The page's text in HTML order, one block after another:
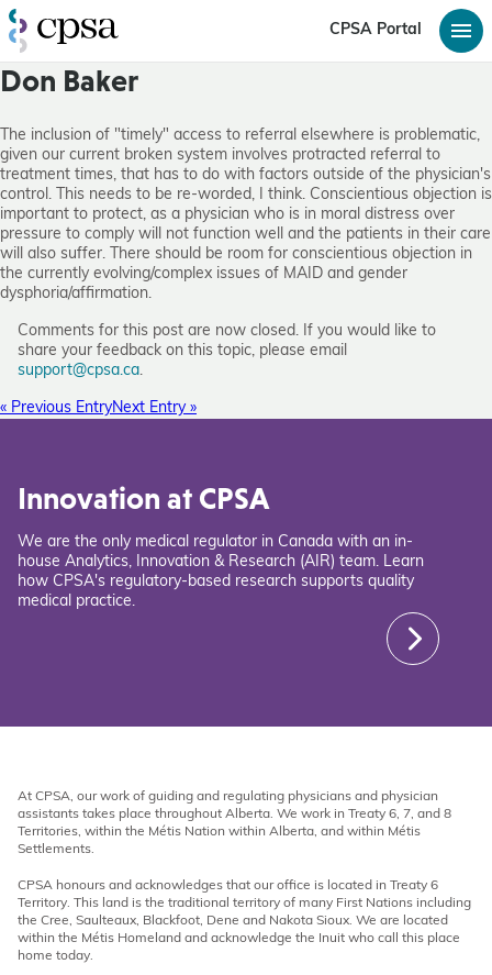
CPSA Portal
Don Baker
The inclusion of "timely" access to referral elsewhere is problematic,
given our current broken system involves protracted referral to
treatment times, that has to do with factors outside of the physician's
control. This needs to be re-worded, I think. Conscientious objection is
important to protect, as a physician who is in moral distress over
pressure to comply will not function well and the patients in their care
will also suffer. There should be room for conscientious objection in
the currently evolving/complex issues of MAID and gender
dysphoria/affirmation.
Comments for this post are now closed. If you would like to
share your feedback on this topic, please email
support@cpsa.ca.
« Previous EntryNext Entry »
Innovation at CPSA
We are the only medical regulator in Canada with an in-
house Analytics, Innovation & Research (AIR) team. Learn
how CPSA's regulatory-based research supports quality
medical practice.
At CPSA, our work of guiding and regulating physicians and physician
assistants takes place throughout Alberta. We work in Treaty 6, 7, and 8
Territories, within the Métis Nation within Alberta, and within Métis
Settlements.
CPSA honours and acknowledges that our office is located in Treaty 6
Territory. This land is the traditional territory of many First Nations including
the Cree, Saulteaux, Blackfoot, Dene and Nakota Sioux. We are located
within the Métis Homeland and acknowledge the Inuit who call this place
home today.